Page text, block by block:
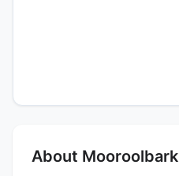
About Mooroolbark